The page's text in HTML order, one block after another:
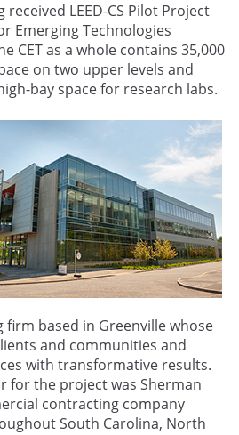
received LEED-CS Pilot Project
Emerging Technologies
CET as a whole contains 35,000
on two upper levels and
bay space for research labs.
based in Greenville whose
and communities and
with transformative results.
for the project was Sherman
contracting company
South Carolina, North